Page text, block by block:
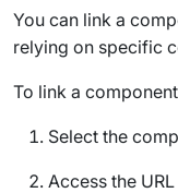
You can link a
relying on specific
To link a
Select the
Access the